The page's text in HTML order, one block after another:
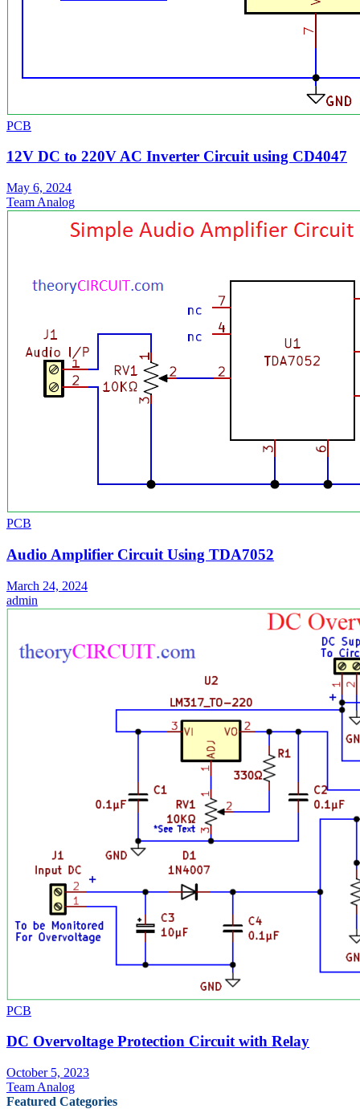
PCB
12V DC to 220V AC Inverter Circuit using CD4047
May 6, 2024
Team Analog
PCB
Audio Amplifier Circuit Using TDA7052
March 24, 2024
admin
PCB
DC Overvoltage Protection Circuit with Relay
October 5, 2023
Team Analog
Featured Categories